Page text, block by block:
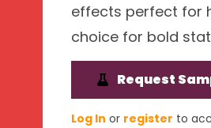
effects perfect for
choice for bold
Request
Log In or register to